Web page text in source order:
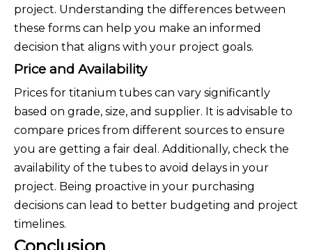
project. Understanding the differences between
these forms can help you make an informed
decision that aligns with your project goals.
Price and Availability
Prices for titanium tubes can vary significantly
based on grade, size, and supplier. It is advisable to
compare prices from different sources to ensure
you are getting a fair deal. Additionally, check the
availability of the tubes to avoid delays in your
project. Being proactive in your purchasing
decisions can lead to better budgeting and project
timelines.